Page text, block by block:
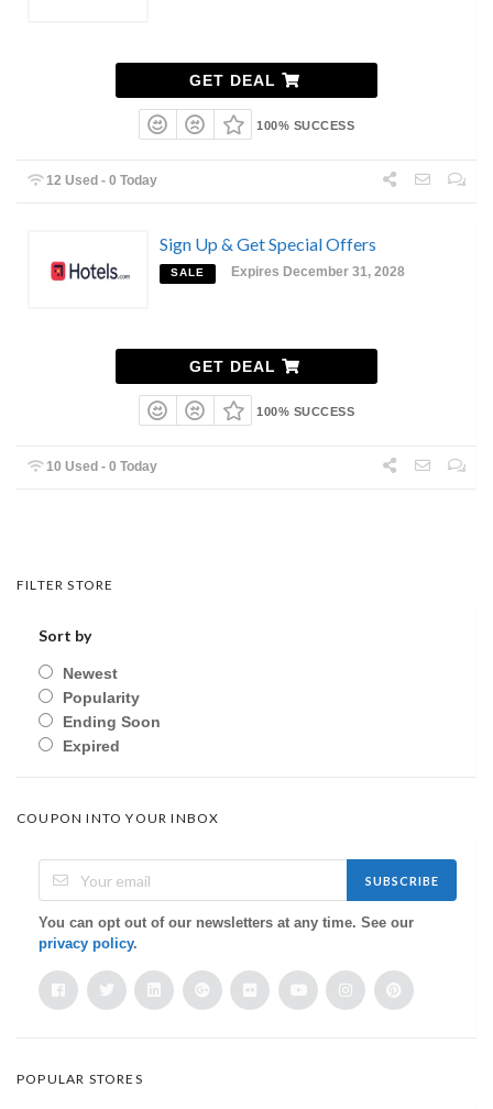
GET DEAL
100% SUCCESS
12 Used - 0 Today
Sign Up & Get Special Offers
SALE Expires December 31, 2028
GET DEAL
100% SUCCESS
10 Used - 0 Today
FILTER STORE
Sort by
Newest
Popularity
Ending Soon
Expired
COUPON INTO YOUR INBOX
SUBSCRIBE
You can opt out of our newsletters at any time. See our
privacy policy.
POPULAR STORES